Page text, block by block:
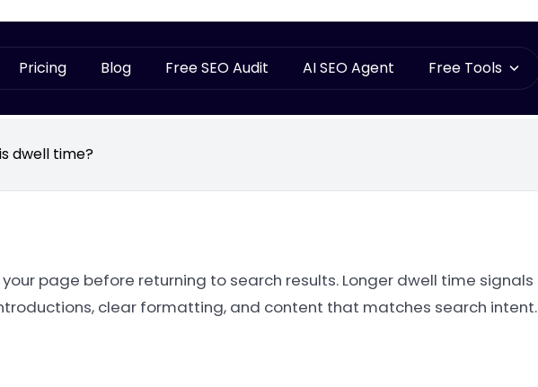
Pricing Blog Free SEO Audit AI SEO Agent Free Tools
dwell time?
page before returning to search results. Longer dwell time signals
clear formatting, and content that matches search intent.